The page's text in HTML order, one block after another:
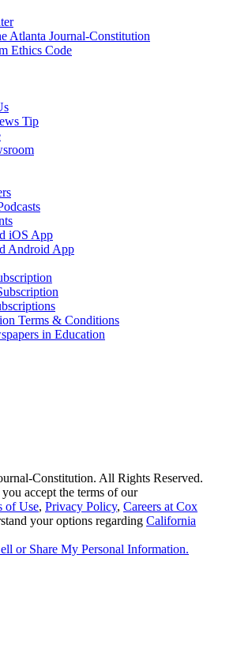
Atlanta Journal-Constitution
Ethics Code
Tip
iOS App
Android App
Terms & Conditions
in Education
Constitution. All Rights Reserved.
accept the terms of our
of Use, Privacy Policy, Careers at Cox
your options regarding California
or Share My Personal Information.